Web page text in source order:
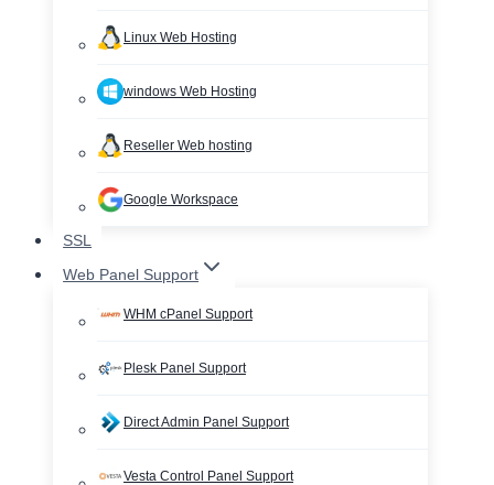
Linux Web Hosting
windows Web Hosting
Reseller Web hosting
Google Workspace
SSL
Web Panel Support
WHM cPanel Support
Plesk Panel Support
Direct Admin Panel Support
Vesta Control Panel Support